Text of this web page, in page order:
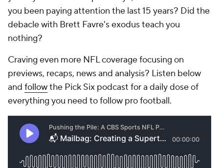
you been paying attention the last 15 years? Did the
debacle with Brett Favre's exodus teach you
nothing?
Craving even more NFL coverage focusing on
previews, recaps, news and analysis? Listen below
and followthe Pick Six podcast for a daily dose of
everything you need to follow pro football.